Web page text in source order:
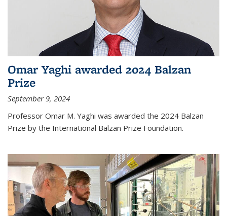
Omar Yaghi awarded 2024 Balzan
Prize
September 9, 2024
Professor Omar M. Yaghi was awarded the 2024 Balzan
Prize by the International Balzan Prize Foundation.